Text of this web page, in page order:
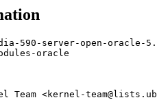
590-server-open-oracle-
oracle
Team <kernel-